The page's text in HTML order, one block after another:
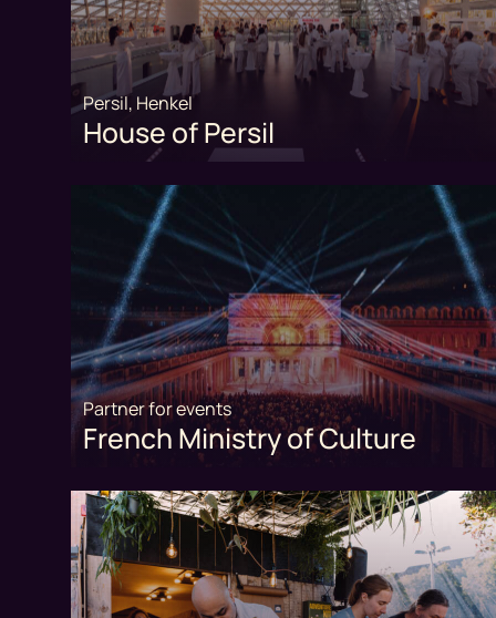
Persil, Henkel
House of Persil
Partner for events
French Ministry of Culture